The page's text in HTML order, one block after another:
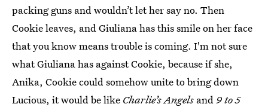
packing guns and wouldn’t let her say no. Then
Cookie leaves, and Giuliana has this smile on her face
that you know means trouble is coming. I'm not sure
what Giuliana has against Cookie, because if she,
Anika, Cookie could somehow unite to bring down
Lucious, it would be like Charlie’s Angels and9 to 5